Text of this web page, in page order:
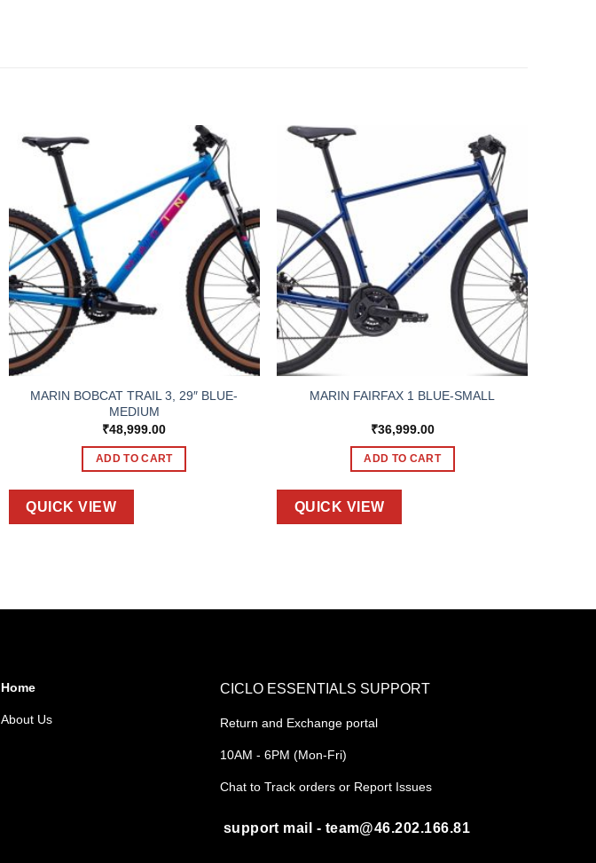
MARIN BOBCAT TRAIL 3, 29″ BLUE-
MEDIUM
₹48,999.00
ADD TO CART
QUICK VIEW
MARIN FAIRFAX 1 BLUE-SMALL
₹36,999.00
ADD TO CART
QUICK VIEW
Home
About Us
CICLO ESSENTIALS SUPPORT
Return and Exchange portal
10AM - 6PM (Mon-Fri)
Chat to Track orders or Report Issues
support mail - team@46.202.166.81